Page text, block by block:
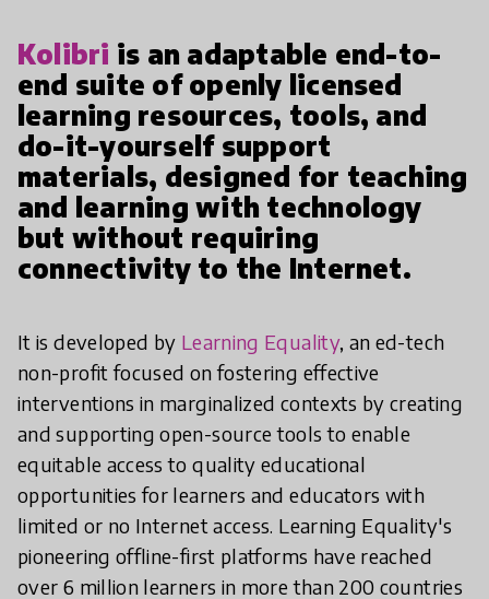
Kolibri is an adaptable end-to-
end suite of openly licensed
learning resources, tools, and
do-it-yourself support
materials, designed for teaching
and learning with technology
but without requiring
connectivity to the Internet.
It is developed by Learning Equality, an ed-tech
non-profit focused on fostering effective
interventions in marginalized contexts by creating
and supporting open-source tools to enable
equitable access to quality educational
opportunities for learners and educators with
limited or no Internet access. Learning Equality's
pioneering offline-first platforms have reached
over 6 million learners in more than 200 countries